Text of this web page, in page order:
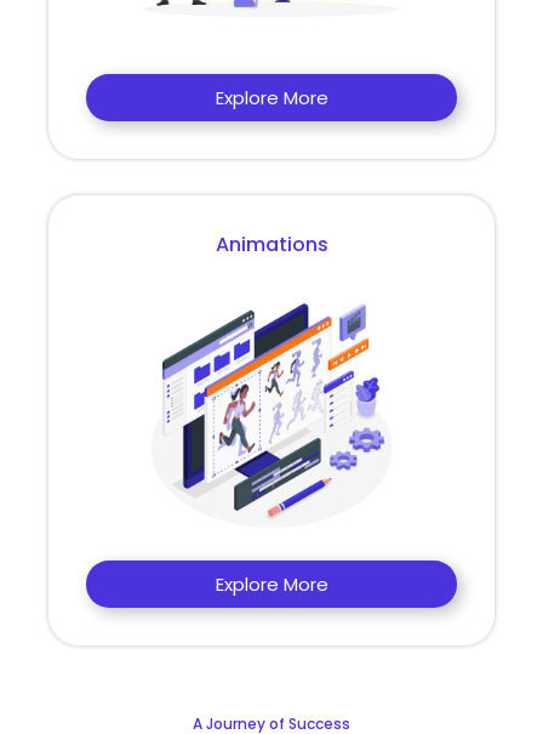
Explore More
Animations
Explore More
A Journey of Success